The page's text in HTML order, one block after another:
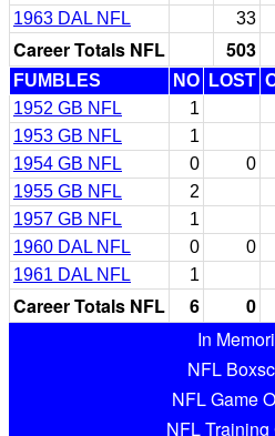
1963 DAL NFL
33
Career Totals NFL 503
FUMBLES NO LOST
1952 GB NFL
1
1953 GB NFL
1
1954 GB NFL
0 0
1955 GB NFL
2
1957 GB NFL
1
1960 DAL NFL
0 0
1961 DAL NFL
1
Career Totals NFL 6 0
In
NFL
NFL Game
NFL